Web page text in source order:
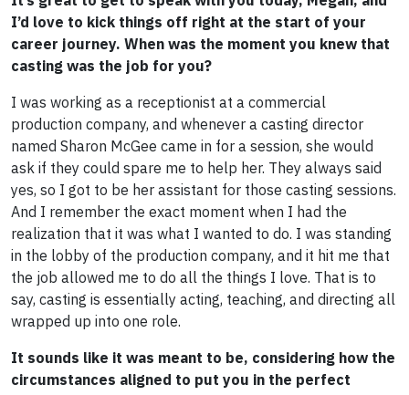
I’d love to kick things off right at the start of your
career journey. When was the moment you knew that
casting was the job for you?
I was working as a receptionist at a commercial
production company, and whenever a casting director
named Sharon McGee came in for a session, she would
ask if they could spare me to help her. They always said
yes, so I got to be her assistant for those casting sessions.
And I remember the exact moment when I had the
realization that it was what I wanted to do. I was standing
in the lobby of the production company, and it hit me that
the job allowed me to do all the things I love. That is to
say, casting is essentially acting, teaching, and directing all
wrapped up into one role.
It sounds like it was meant to be, considering how the
circumstances aligned to put you in the perfect